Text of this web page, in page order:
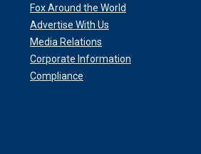
Fox Around the World
Advertise With Us
Media Relations
Corporate Information
Compliance